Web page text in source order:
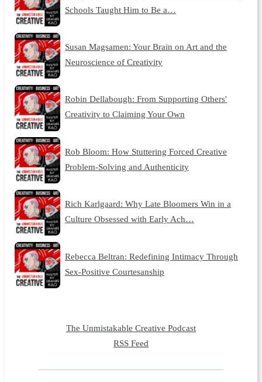
Schools Taught Him to Be a…
Susan Magsamen: Your Brain on Art and the
Neuroscience of Creativity
Robin Dellabough: From Supporting Others'
Creativity to Claiming Your Own
Rob Bloom: How Stuttering Forced Creative
Problem-Solving and Authenticity
Rich Karlgaard: Why Late Bloomers Win in a
Culture Obsessed with Early Ach…
Rebecca Beltran: Redefining Intimacy Through
Sex-Positive Courtesanship
The Unmistakable Creative Podcast
RSS Feed